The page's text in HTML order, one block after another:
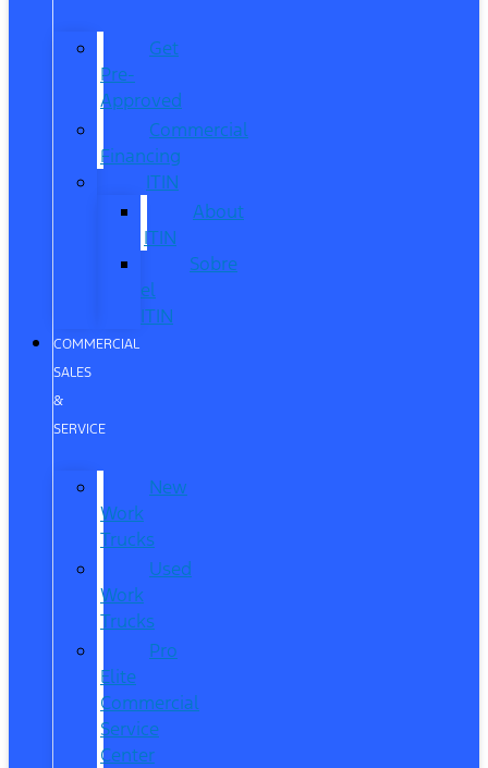
Get
Pre-
Approved
Commercial
Financing
ITIN
About
ITIN
Sobre
el
ITIN
COMMERCIAL
SALES
&
SERVICE
New
Work
Trucks
Used
Work
Trucks
Pro
Elite
Commercial
Service
Center